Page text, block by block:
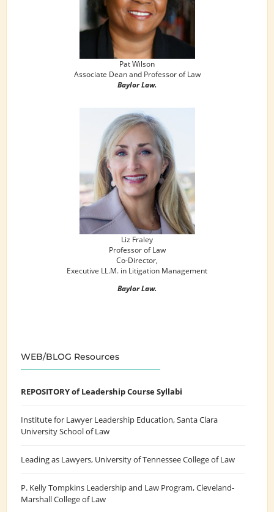
Pat Wilson
Associate Dean and Professor of Law
Baylor Law.
Liz Fraley
Professor of Law
Co-Director,
Executive LL.M. in Litigation Management
Baylor Law.
WEB/BLOG Resources
REPOSITORY of Leadership Course Syllabi
Institute for Lawyer Leadership Education, Santa Clara
University School of Law
Leading as Lawyers, University of Tennessee College of Law
P. Kelly Tompkins Leadership and Law Program, Cleveland-
Marshall College of Law